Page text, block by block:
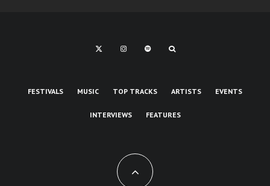
FESTIVALS MUSIC TOP TRACKS ARTISTS EVENTS
INTERVIEWS FEATURES